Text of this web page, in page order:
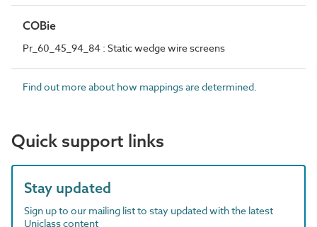
COBie
Pr_60_45_94_84 : Static wedge wire screens
Find out more about how mappings are determined.
Quick support links
Stay updated
Sign up to our mailing list to stay updated with the latest
Uniclass content